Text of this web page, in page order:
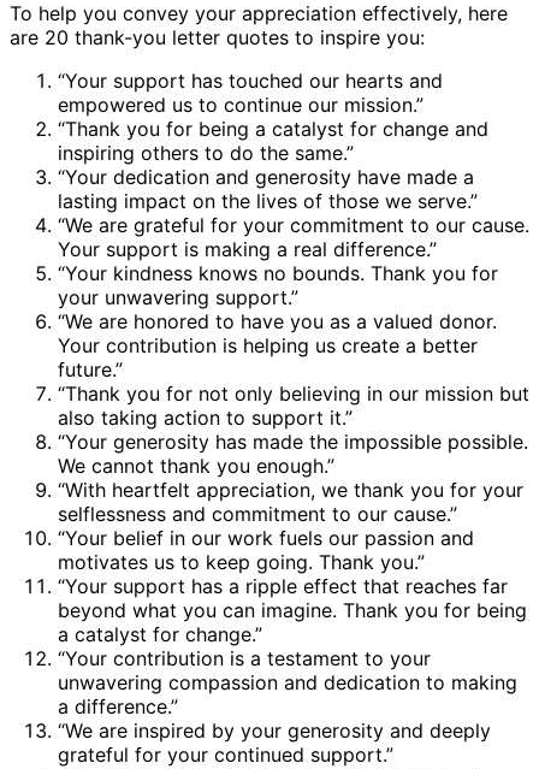
To help you convey your appreciation effectively, here
are 20 thank-you letter quotes to inspire you:
“Your support has touched our hearts and
empowered us to continue our mission.”
“Thank you for being a catalyst for change and
inspiring others to do the same.”
“Your dedication and generosity have made a
lasting impact on the lives of those we serve.”
“We are grateful for your commitment to our cause.
Your support is making a real difference.”
“Your kindness knows no bounds. Thank you for
your unwavering support.”
“We are honored to have you as a valued donor.
Your contribution is helping us create a better
future.”
“Thank you for not only believing in our mission but
also taking action to support it.”
“Your generosity has made the impossible possible.
We cannot thank you enough.”
“With heartfelt appreciation, we thank you for your
selflessness and commitment to our cause.”
“Your belief in our work fuels our passion and
motivates us to keep going. Thank you.”
“Your support has a ripple effect that reaches far
beyond what you can imagine. Thank you for being
a catalyst for change.”
“Your contribution is a testament to your
unwavering compassion and dedication to making
a difference.”
“We are inspired by your generosity and deeply
grateful for your continued support.”